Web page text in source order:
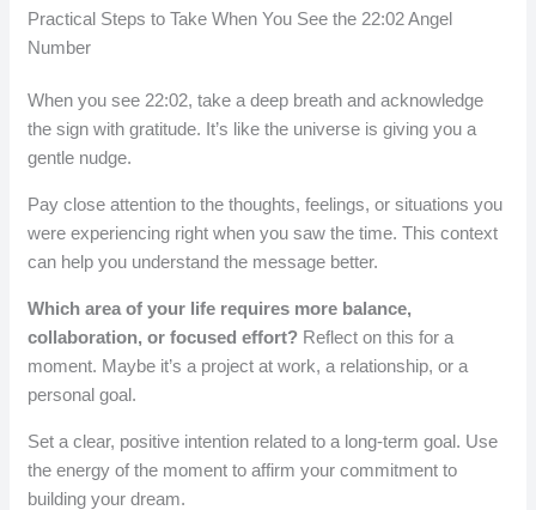
Practical Steps to Take When You See the 22:02 Angel
Number
When you see 22:02, take a deep breath and acknowledge
the sign with gratitude. It’s like the universe is giving you a
gentle nudge.
Pay close attention to the thoughts, feelings, or situations you
were experiencing right when you saw the time. This context
can help you understand the message better.
Which area of your life requires more balance,
collaboration, or focused effort? Reflect on this for a
moment. Maybe it’s a project at work, a relationship, or a
personal goal.
Set a clear, positive intention related to a long-term goal. Use
the energy of the moment to affirm your commitment to
building your dream.